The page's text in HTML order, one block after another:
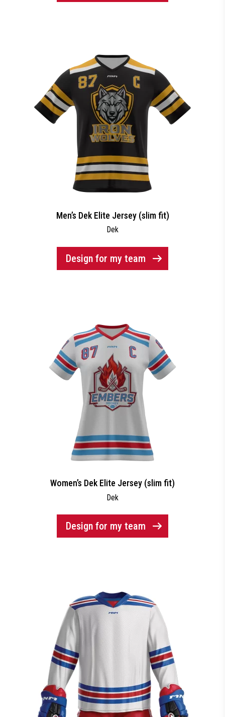
Men’s Dek Elite Jersey (slim fit)
Dek
Design for my team
Women’s Dek Elite Jersey (slim fit)
Dek
Design for my team